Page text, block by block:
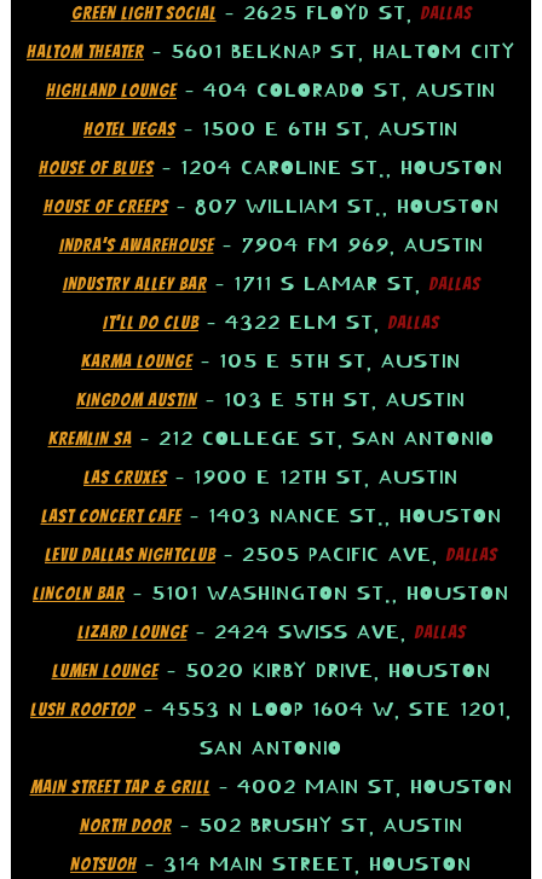
GREEN LIGHT SOCIAL – 2625 FLOYD ST,DALLAS
HALTOM THEATER – 5601 BELKNAP ST, HALTOM CITY
HIGHLAND LOUNGE– 404 COLORADO ST, AUSTIN
HOTEL VEGAS– 1500 E 6TH ST, AUSTIN
HOUSE OF BLUES– 1204 CAROLINE ST., HOUSTON
HOUSE OF CREEPS– 807 WILLIAM ST., HOUSTON
INDRA’S AWAREHOUSE– 7904 FM 969, AUSTIN
INDUSTRY ALLEY BAR– 1711 S LAMAR ST,DALLAS
IT’LL DO CLUB– 4322 ELM ST,DALLAS
KARMA LOUNGE– 105 E 5TH ST, AUSTIN
KINGDOM AUSTIN– 103 E 5TH ST, AUSTIN
KREMLIN SA– 212 COLLEGE ST, SAN ANTONIO
LAS CRUXES– 1900 E 12TH ST, AUSTIN
LAST CONCERT CAFE– 1403 NANCE ST., HOUSTON
LEVU DALLAS NIGHTCLUB– 2505 PACIFIC AVE,DALLAS
LINCOLN BAR – 5101 WASHINGTON ST., HOUSTON
LIZARD LOUNGE– 2424 SWISS AVE,DALLAS
LUMEN LOUNGE– 5020 KIRBY DRIVE, HOUSTON
LUSH ROOFTOP – 4553 N LOOP 1604 W, STE 1201,
SAN ANTONIO
MAIN STREET TAP & GRILL – 4002 MAIN ST, HOUSTON
NORTH DOOR– 502 BRUSHY ST, AUSTIN
NOTSUOH – 314 MAIN STREET, HOUSTON